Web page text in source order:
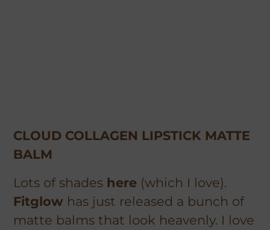
CLOUD COLLAGEN LIPSTICK MATTE
BALM
Lots of shades here(which I love).
Fitglow has just released a bunch of
matte balms that look heavenly. I love